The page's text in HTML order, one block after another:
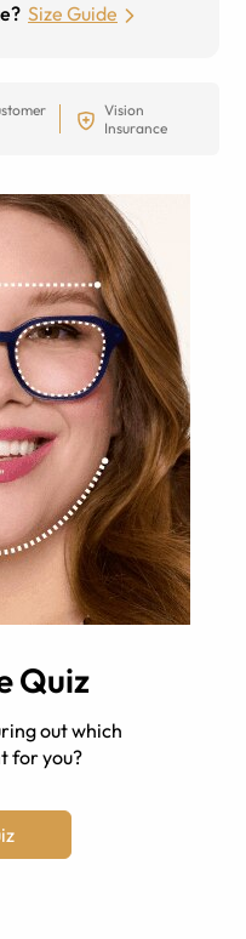
Size Guide
Vision
Insurance
Quiz
out which
for you?